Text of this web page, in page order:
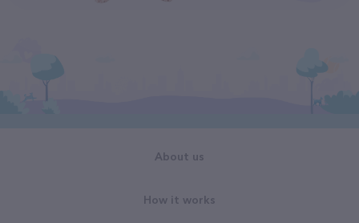
About us
How it works